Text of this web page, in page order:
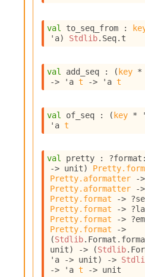
val to_seq_from :
'a) Stdlib.Seq.t
val add_seq : ( key *
->
'a t -> 'a t
val of_seq : (key *
'a t
val pretty : ?format :
-> unit)
Pretty.aformatter
->
Pretty.aformatter
->
Pretty.format
->
Pretty.format
->
Pretty.format
->
Pretty.format
->
(Stdlib
unit)
-> (Stdlib
'a
-> unit) ->
->
'a t -> unit